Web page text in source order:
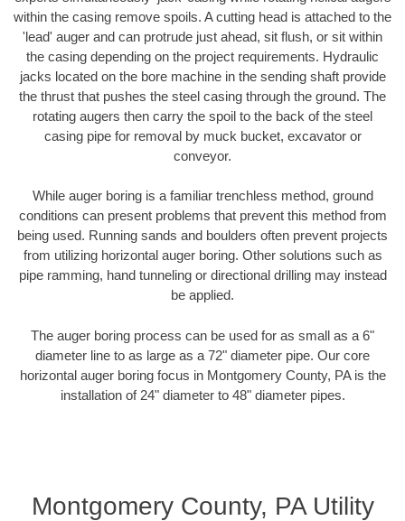
within the casing remove spoils. A cutting head is attached to the
'lead' auger and can protrude just ahead, sit flush, or sit within
the casing depending on the project requirements. Hydraulic
jacks located on the bore machine in the sending shaft provide
the thrust that pushes the steel casing through the ground. The
rotating augers then carry the spoil to the back of the steel
casing pipe for removal by muck bucket, excavator or
conveyor.
While auger boring is a familiar trenchless method, ground
conditions can present problems that prevent this method from
being used. Running sands and boulders often prevent projects
from utilizing horizontal auger boring. Other solutions such as
pipe ramming, hand tunneling or directional drilling may instead
be applied.
The auger boring process can be used for as small as a 6"
diameter line to as large as a 72" diameter pipe. Our core
horizontal auger boring focus in Montgomery County, PA is the
installation of 24" diameter to 48" diameter pipes.
Montgomery County, PA Utility